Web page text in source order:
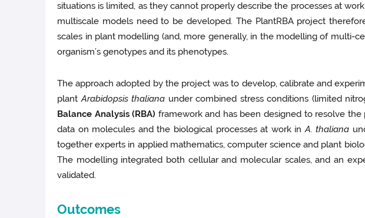
situations is limited, as they cannot properly describe the processes at
multiscale models need to be developed. The PlantRBA project
scales in plant modelling (and, more generally, in the modelling of multi-
organism’s genotypes and its phenotypes.
The approach adopted by the project was to develop, calibrate and
plantArabidopsis thaliana under combined stress conditions (limited
Balance Analysis (RBA) framework and has been designed to resolve
data on molecules and the biological processes at work inA. thaliana
together experts in applied mathematics, computer science and plant
The modelling integrated both cellular and molecular scales, and an
validated.
Outcomes